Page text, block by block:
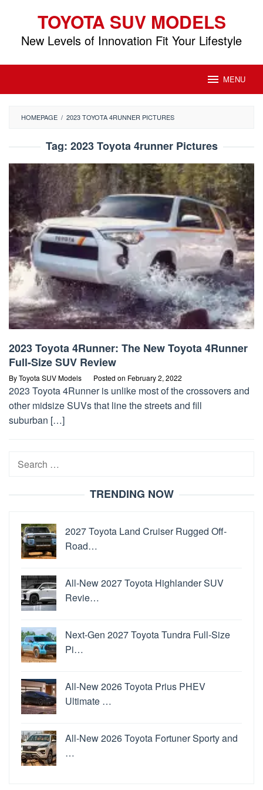
content
TOYOTA SUV MODELS
New Levels of Innovation Fit Your Lifestyle
MENU
HOMEPAGE / 2023 TOYOTA 4RUNNER PICTURES
Tag: 2023 Toyota 4runner Pictures
2023 Toyota 4Runner: The New Toyota 4Runner
Full-Size SUV Review
ByToyota SUV Models Posted on February 2, 2022
2023 Toyota 4Runner is unlike most of the crossovers and
other midsize SUVs that line the streets and fill
suburban […]
Search
TRENDING NOW
2027 Toyota Land Cruiser Rugged Off-
Road…
All-New 2027 Toyota Highlander SUV
Revie…
Next-Gen 2027 Toyota Tundra Full-Size
Pi…
All-New 2026 Toyota Prius PHEV
Ultimate …
All-New 2026 Toyota Fortuner Sporty and
…